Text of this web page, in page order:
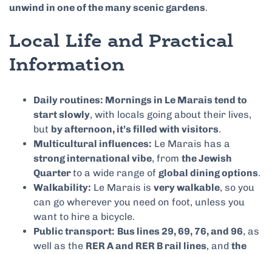
unwind in one of the many scenic gardens.
Local Life and Practical
Information
Daily routines: Mornings in Le Marais tend to
start slowly, with locals going about their lives,
but by afternoon, it’s filled with visitors.
Multicultural influences: Le Marais has a
strong international vibe, from the Jewish
Quarterto a wide range of global dining options.
Walkability: Le Marais is very walkable, so you
can go wherever you need on foot, unless you
want to hire a bicycle.
Public transport: Bus lines 29, 69, 76, and 96, as
well as the RER A and RER B rail lines, and the